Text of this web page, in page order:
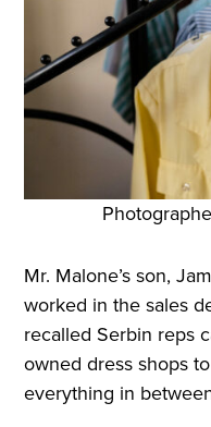
Mr. Malone’s son,
worked in the sales
recalled Serbin reps
owned dress shops
everything in